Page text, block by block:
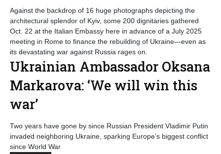
Against the backdrop of 16 huge photographs depicting the
architectural splendor of Kyiv, some 200 dignitaries gathered
Oct. 22 at the Italian Embassy here in advance of a July 2025
meeting in Rome to finance the rebuilding of Ukraine—even as
its devastating war against Russia rages on.
Ukrainian Ambassador Oksana
Markarova: ‘We will win this
war’
Two years have gone by since Russian President Vladimir Putin
invaded neighboring Ukraine, sparking Europe’s biggest conflict
since World War